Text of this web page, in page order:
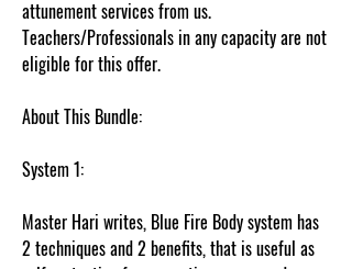
attunement services from us.
Teachers/Professionals in any capacity are not
eligible for this offer.
About This Bundle:
System 1:
Master Hari writes, Blue Fire Body system has
2 techniques and 2 benefits, that is useful as